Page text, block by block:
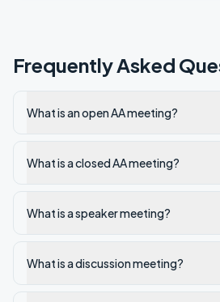
Frequently Asked
What is an open AA meeting?
What is a closed AA meeting?
What is a speaker meeting?
What is a discussion meeting?